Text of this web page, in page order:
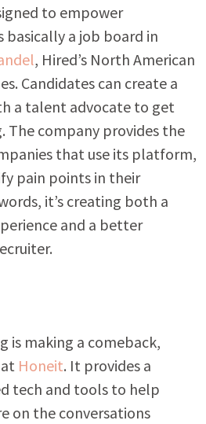
to empower
basically a job board in
, Hired’s North American
Candidates can create a
a talent advocate to get
The company provides the
that use its platform,
pain points in their
it’s creating both a
and a better
is making a comeback,
Honeit. It provides a
tech and tools to help
on the conversations